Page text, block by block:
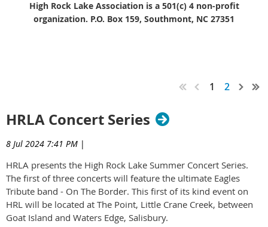
High Rock Lake Association is a 501(c) 4 non-profit
organization. P.O. Box 159, Southmont, NC 27351
1 2
HRLA Concert Series
8 Jul 2024 7:41 PM |
HRLA presents the High Rock Lake Summer Concert Series.
The first of three concerts will feature the ultimate Eagles
Tribute band - On The Border. This first of its kind event on
HRL will be located at The Point, Little Crane Creek, between
Goat Island and Waters Edge, Salisbury.